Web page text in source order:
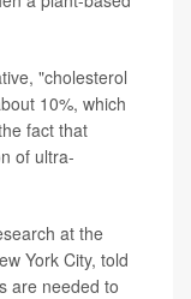
"cholesterol
10%, which
fact that
of ultra-
at the
York City, told
are needed to